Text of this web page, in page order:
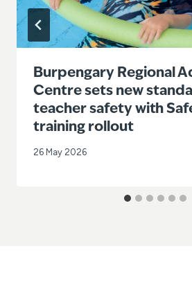
Burpengary Regional
Centre sets new
teacher safety with
training rollout
26 May 2026